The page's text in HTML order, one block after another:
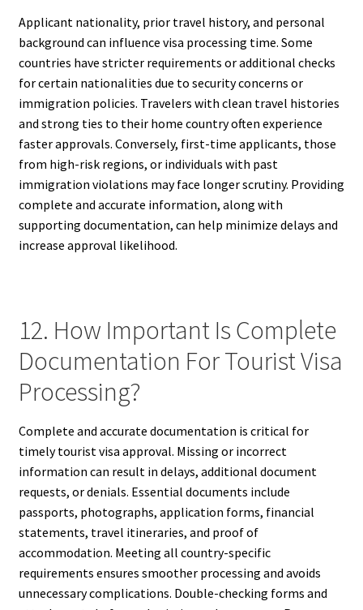
Applicant nationality, prior travel history, and personal
background can influence visa processing time. Some
countries have stricter requirements or additional checks
for certain nationalities due to security concerns or
immigration policies. Travelers with clean travel histories
and strong ties to their home country often experience
faster approvals. Conversely, first-time applicants, those
from high-risk regions, or individuals with past
immigration violations may face longer scrutiny. Providing
complete and accurate information, along with
supporting documentation, can help minimize delays and
increase approval likelihood.
12. How Important Is Complete
Documentation For Tourist Visa
Processing?
Complete and accurate documentation is critical for
timely tourist visa approval. Missing or incorrect
information can result in delays, additional document
requests, or denials. Essential documents include
passports, photographs, application forms, financial
statements, travel itineraries, and proof of
accommodation. Meeting all country-specific
requirements ensures smoother processing and avoids
unnecessary complications. Double-checking forms and